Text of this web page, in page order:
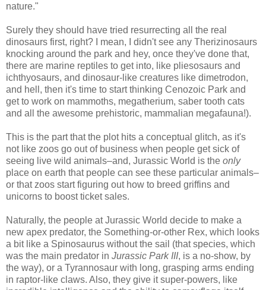
nature."
Surely they should have tried resurrecting all the real
dinosaurs first, right? I mean, I didn't see any Therizinosaurs
knocking around the park and hey, once they've done that,
there are marine reptiles to get into, like pliesosaurs and
ichthyosaurs, and dinosaur-like creatures like dimetrodon,
and hell, then it's time to start thinking Cenozoic Park and
get to work on mammoths, megatherium, saber tooth cats
and all the awesome prehistoric, mammalian megafauna!).
This is the part that the plot hits a conceptual glitch, as it's
not like zoos go out of business when people get sick of
seeing live wild animals–and, Jurassic World is the only
place on earth that people can see these particular animals–
or that zoos start figuring out how to breed griffins and
unicorns to boost ticket sales.
Naturally, the people at Jurassic World decide to make a
new apex predator, the Something-or-other Rex, which looks
a bit like a Spinosaurus without the sail (that species, which
was the main predator in Jurassic Park III, is a no-show, by
the way), or a Tyrannosaur with long, grasping arms ending
in raptor-like claws. Also, they give it super-powers, like